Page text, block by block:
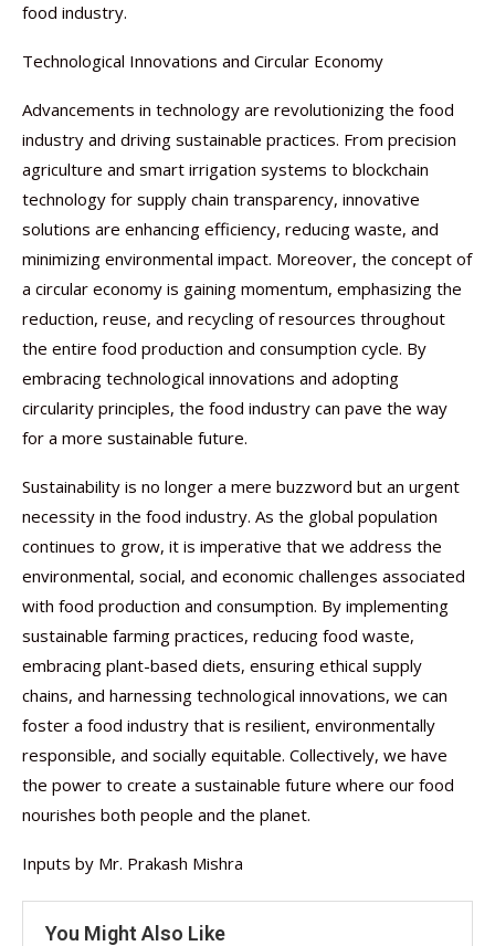
food industry.
Technological Innovations and Circular Economy
Advancements in technology are revolutionizing the food
industry and driving sustainable practices. From precision
agriculture and smart irrigation systems to blockchain
technology for supply chain transparency, innovative
solutions are enhancing efficiency, reducing waste, and
minimizing environmental impact. Moreover, the concept of
a circular economy is gaining momentum, emphasizing the
reduction, reuse, and recycling of resources throughout
the entire food production and consumption cycle. By
embracing technological innovations and adopting
circularity principles, the food industry can pave the way
for a more sustainable future.
Sustainability is no longer a mere buzzword but an urgent
necessity in the food industry. As the global population
continues to grow, it is imperative that we address the
environmental, social, and economic challenges associated
with food production and consumption. By implementing
sustainable farming practices, reducing food waste,
embracing plant-based diets, ensuring ethical supply
chains, and harnessing technological innovations, we can
foster a food industry that is resilient, environmentally
responsible, and socially equitable. Collectively, we have
the power to create a sustainable future where our food
nourishes both people and the planet.
Inputs by Mr. Prakash Mishra
You Might Also Like